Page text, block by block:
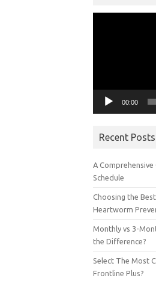
00:00
Recent Posts
A
Schedule
Choosing the
Heartworm
Monthly vs 3-
the Difference?
Select The Most
Frontline Plus?